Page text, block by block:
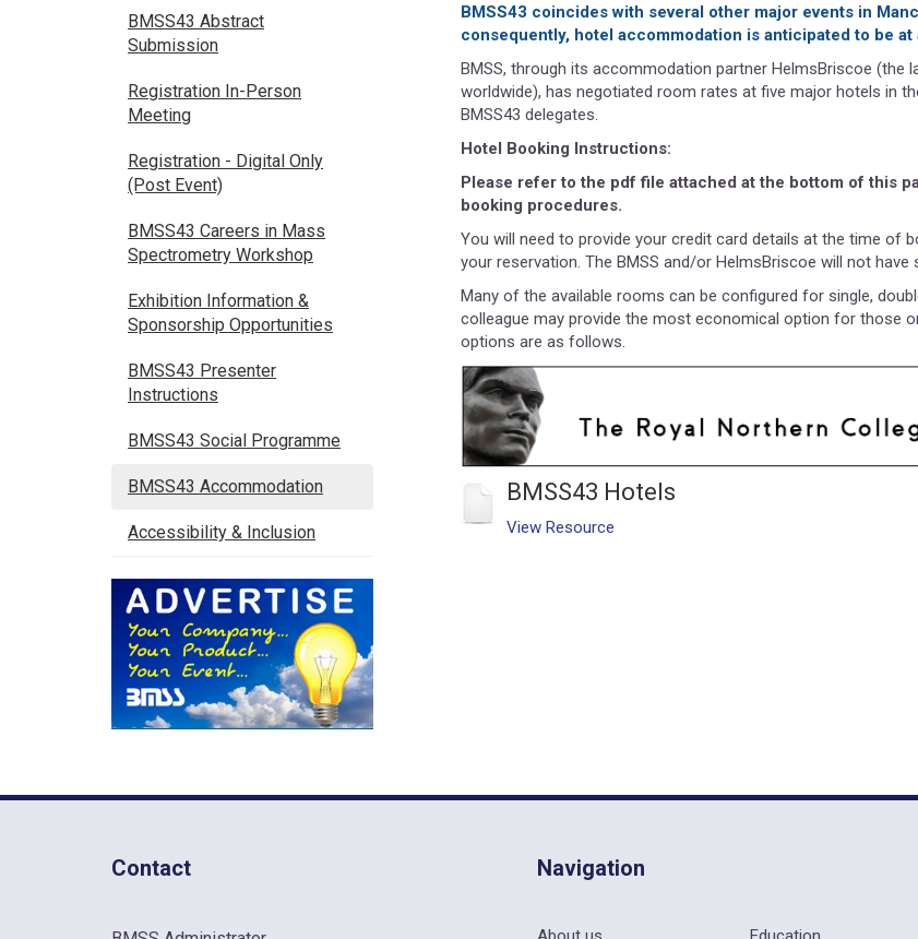
BMSS43 Abstract
Submission
Registration In-Person
Meeting
Registration - Digital Only
(Post Event)
BMSS43 Careers in Mass
Spectrometry Workshop
Exhibition Information &
Sponsorship Opportunities
BMSS43 Presenter
Instructions
BMSS43 Social Programme
BMSS43 Accommodation
Accessibility & Inclusion
BMSS43 coincides with several other major events in
consequently, hotel accommodation is anticipated to be at
BMSS, through its accommodation partner HelmsBriscoe
worldwide), has negotiated room rates at five major hotels in
BMSS43 delegates.
Hotel Booking Instructions:
Please refer to the pdf file attached at the bottom of this
booking procedures.
You will need to provide your credit card details at the time of
your reservation. The BMSS and/or HelmsBriscoe will not
Many of the available rooms can be configured for single,
colleague may provide the most economical option for those
options are as follows.
BMSS43 Hotels
View Resource
Contact Navigation